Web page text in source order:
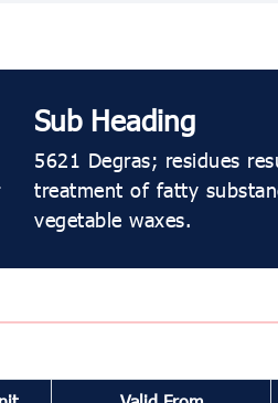
Sub Heading
5621 Degras; residues
treatment of fatty
vegetable waxes.